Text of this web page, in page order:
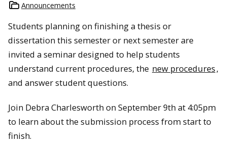
Announcements
Students planning on finishing a thesis or
dissertation this semester or next semester are
invited a seminar designed to help students
understand current procedures, the new procedures,
and answer student questions.
Join Debra Charlesworth on September 9th at 4:05pm
to learn about the submission process from start to
finish.